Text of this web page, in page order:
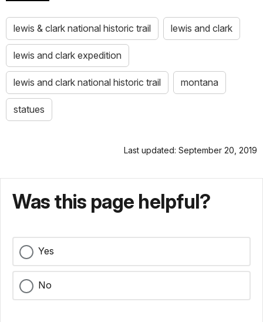
lewis & clark national historic trail lewis and clark
lewis and clark expedition
lewis and clark national historic trail montana
statues
Last updated: September 20, 2019
Was this page helpful?
Yes
No